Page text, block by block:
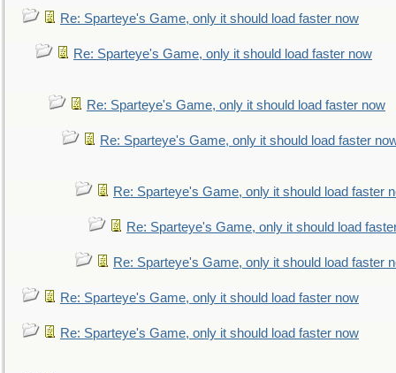
Re: Sparteye's Game, only it should load faster now
Re: Sparteye's Game, only it should load faster now
Re: Sparteye's Game, only it should load faster now
Re: Sparteye's Game, only it should load faster
Re: Sparteye's Game, only it should load faster
Re: Sparteye's Game, only it should load
Re: Sparteye's Game, only it should load faster
Re: Sparteye's Game, only it should load faster now
Re: Sparteye's Game, only it should load faster now